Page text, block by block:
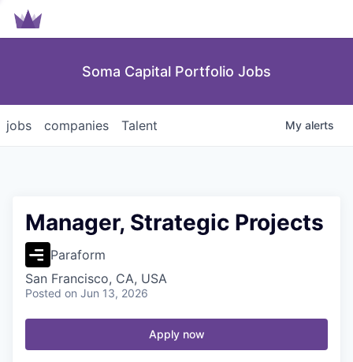
Soma Capital Portfolio Jobs
jobs companies Talent My alerts
Manager, Strategic Projects
Paraform
San Francisco, CA, USA
Posted on Jun 13, 2026
Apply now